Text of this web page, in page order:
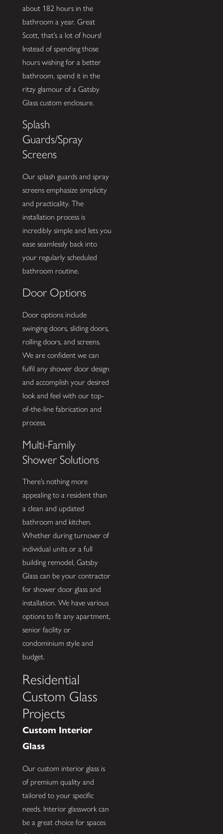
about 182 hours in the
bathroom a year. Great
Scott, that’s a lot of hours!
Instead of spending those
hours wishing for a better
bathroom, spend it in the
ritzy glamour of a Gatsby
Glass custom enclosure.
Splash
Guards/Spray
Screens
Our splash guards and spray
screens emphasize simplicity
and practicality. The
installation process is
incredibly simple and lets you
ease seamlessly back into
your regularly scheduled
bathroom routine.
Door Options
Door options include
swinging doors, sliding doors,
rolling doors, and screens.
We are confident we can
fulfil any shower door design
and accomplish your desired
look and feel with our top-
of-the-line fabrication and
process.
Multi-Family
Shower Solutions
There’s nothing more
appealing to a resident than
a clean and updated
bathroom and kitchen.
Whether during turnover of
individual units or a full
building remodel, Gatsby
Glass can be your contractor
for shower door glass and
installation. We have various
options to fit any apartment,
senior facility or
condominium style and
budget.
Residential
Custom Glass
Projects
Custom Interior
Glass
Our custom interior glass is
of premium quality and
tailored to your specific
needs. Interior glasswork can
be a great choice for spaces